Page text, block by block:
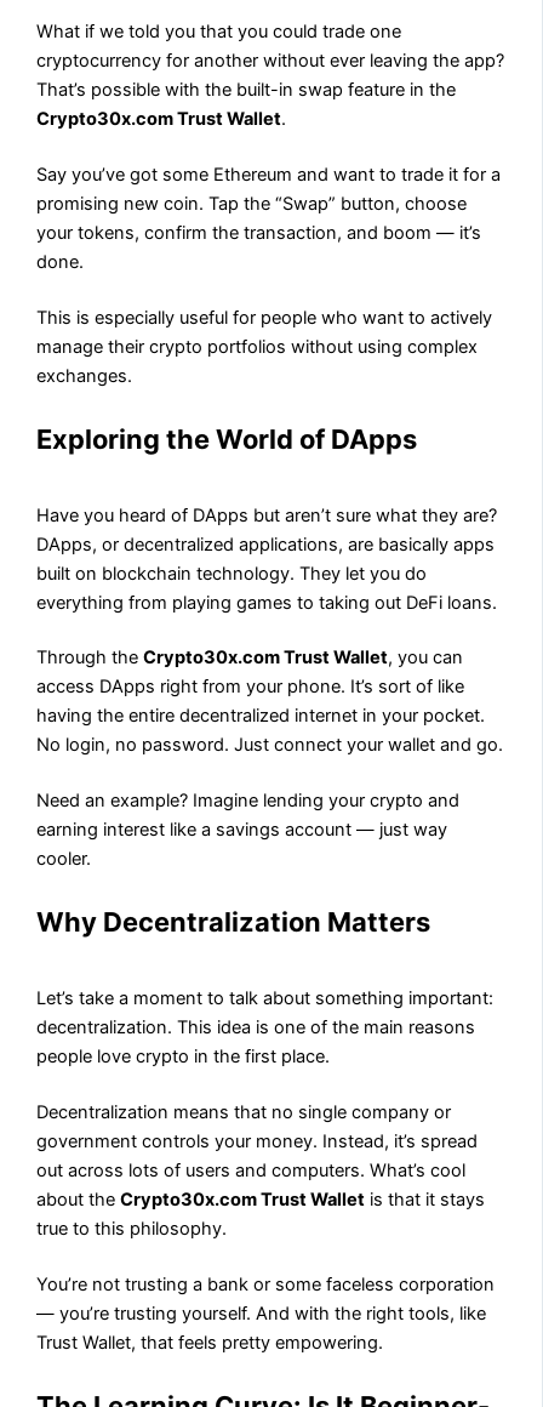
What if we told you that you could trade one
cryptocurrency for another without ever leaving the app?
That’s possible with the built-in swap feature in the
Crypto30x.com Trust Wallet.
Say you’ve got some Ethereum and want to trade it for a
promising new coin. Tap the “Swap” button, choose
your tokens, confirm the transaction, and boom — it’s
done.
This is especially useful for people who want to actively
manage their crypto portfolios without using complex
exchanges.
Exploring the World of DApps
Have you heard of DApps but aren’t sure what they are?
DApps, or decentralized applications, are basically apps
built on blockchain technology. They let you do
everything from playing games to taking out DeFi loans.
Through theCrypto30x.com Trust Wallet, you can
access DApps right from your phone. It’s sort of like
having the entire decentralized internet in your pocket.
No login, no password. Just connect your wallet and go.
Need an example? Imagine lending your crypto and
earning interest like a savings account — just way
cooler.
Why Decentralization Matters
Let’s take a moment to talk about something important:
decentralization. This idea is one of the main reasons
people love crypto in the first place.
Decentralization means that no single company or
government controls your money. Instead, it’s spread
out across lots of users and computers. What’s cool
about theCrypto30x.com Trust Wallet is that it stays
true to this philosophy.
You’re not trusting a bank or some faceless corporation
— you’re trusting yourself. And with the right tools, like
Trust Wallet, that feels pretty empowering.